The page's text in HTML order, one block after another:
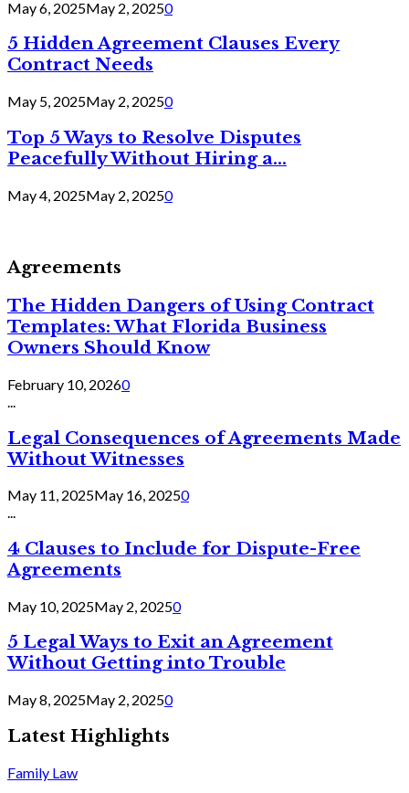
May 6, 2025May 2, 20250
5 Hidden Agreement Clauses Every
Contract Needs
May 5, 2025May 2, 20250
Top 5 Ways to Resolve Disputes
Peacefully Without Hiring a...
May 4, 2025May 2, 20250
Agreements
The Hidden Dangers of Using Contract
Templates: What Florida Business
Owners Should Know
February 10, 20260
Legal Consequences of Agreements Made
Without Witnesses
May 11, 2025May 16, 20250
...
4 Clauses to Include for Dispute-Free
Agreements
May 10, 2025May 2, 20250
5 Legal Ways to Exit an Agreement
Without Getting into Trouble
May 8, 2025May 2, 20250
Latest Highlights
Family Law